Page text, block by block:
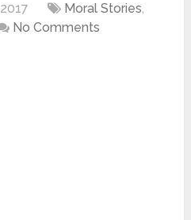
Moral Stories,
No Comments